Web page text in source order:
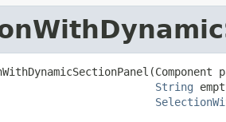
String